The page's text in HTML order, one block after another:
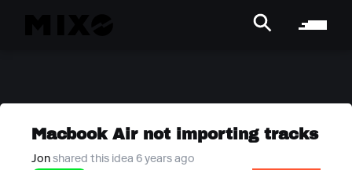
Macbook Air not importing tracks
Jon shared this idea 6 years ago